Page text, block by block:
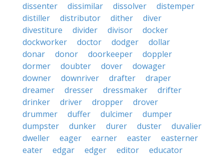
dissenter
dissimilar dissolver
distemper
distiller
distributor dither
diver
divestiture
divider divisor
docker
dockworker
doctor dodger
dollar
donar
donor doorkeeper
doppler
dormer
doubter dover
dowager
downer
downriver drafter
draper
dreamer
dresser dressmaker
drifter
drinker
driver dropper
drover
drummer
duffer dulcimer
dumper
dumpster
dunker durer duster
duvalier
dweller
eager earner easter
easterner
eater
edgar edger editor
educator